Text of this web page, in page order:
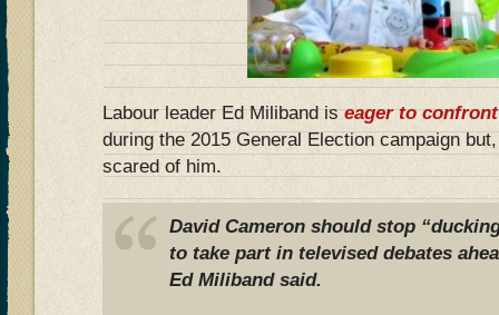
Labour leader Ed Miliband iseager to confront
during the 2015 General Election campaign
scared of him.
David Cameron should stop
to take part in televised debates
Ed Miliband said.